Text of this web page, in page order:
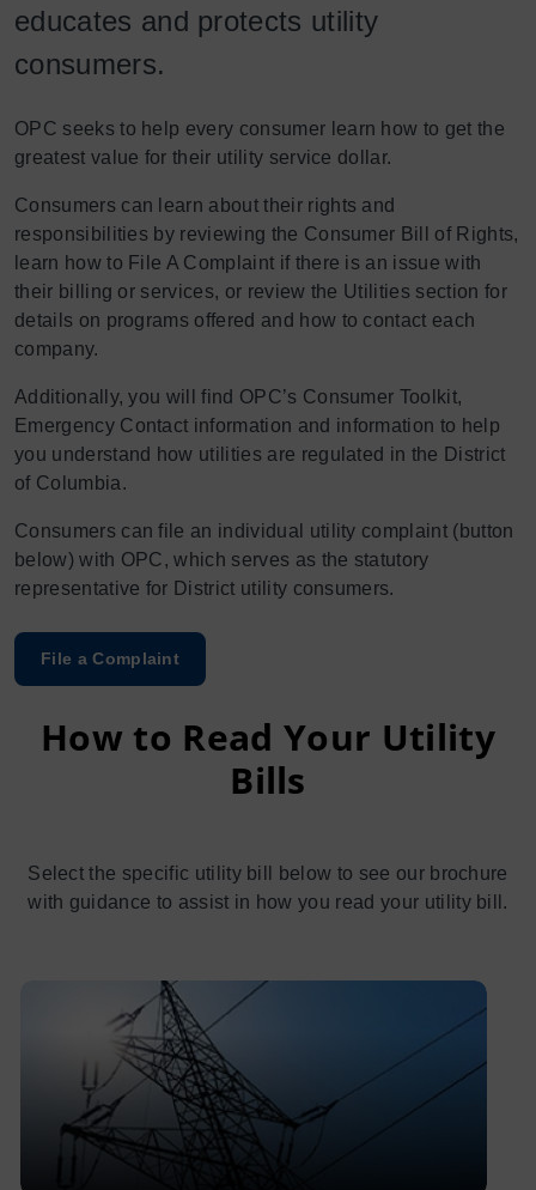
educates and protects utility
consumers.
OPC seeks to help every consumer learn how to get the
greatest value for their utility service dollar.
Consumers can learn about their rights and
responsibilities by reviewing the Consumer Bill of Rights,
learn how to File A Complaint if there is an issue with
their billing or services, or review the Utilities section for
details on programs offered and how to contact each
company.
Additionally, you will find OPC’s Consumer Toolkit,
Emergency Contact information and information to help
you understand how utilities are regulated in the District
of Columbia.
Consumers can file an individual utility complaint (button
below) with OPC, which serves as the statutory
representative for District utility consumers.
File a Complaint
How to Read Your Utility
Bills
Select the specific utility bill below to see our brochure
with guidance to assist in how you read your utility bill.